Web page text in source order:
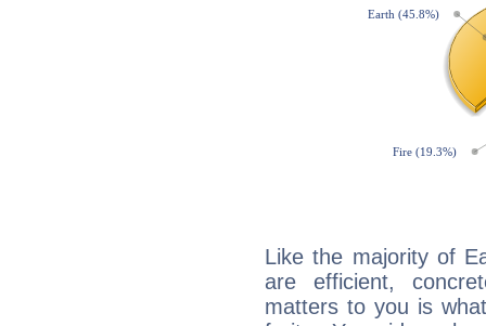
Like the majority of
are efficient,
matters to you is